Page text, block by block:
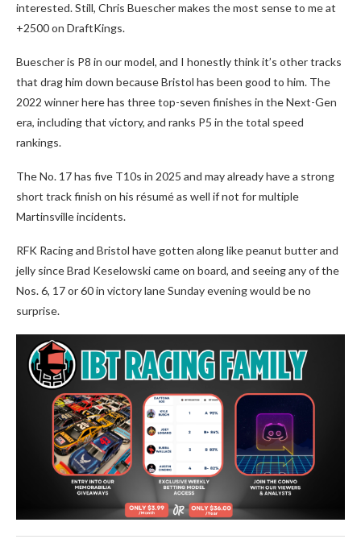
interested. Still, Chris Buescher makes the most sense to me at
+2500 on DraftKings.
Buescher is P8 in our model, and I honestly think it’s other tracks
that drag him down because Bristol has been good to him. The
2022 winner here has three top-seven finishes in the Next-Gen
era, including that victory, and ranks P5 in the total speed
rankings.
The No. 17 has five T10s in 2025 and may already have a strong
short track finish on his résumé as well if not for multiple
Martinsville incidents.
RFK Racing and Bristol have gotten along like peanut butter and
jelly since Brad Keselowski came on board, and seeing any of the
Nos. 6, 17 or 60 in victory lane Sunday evening would be no
surprise.